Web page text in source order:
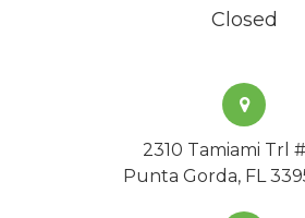
Closed
2310 Tamiami Trl #
Punta Gorda, FL